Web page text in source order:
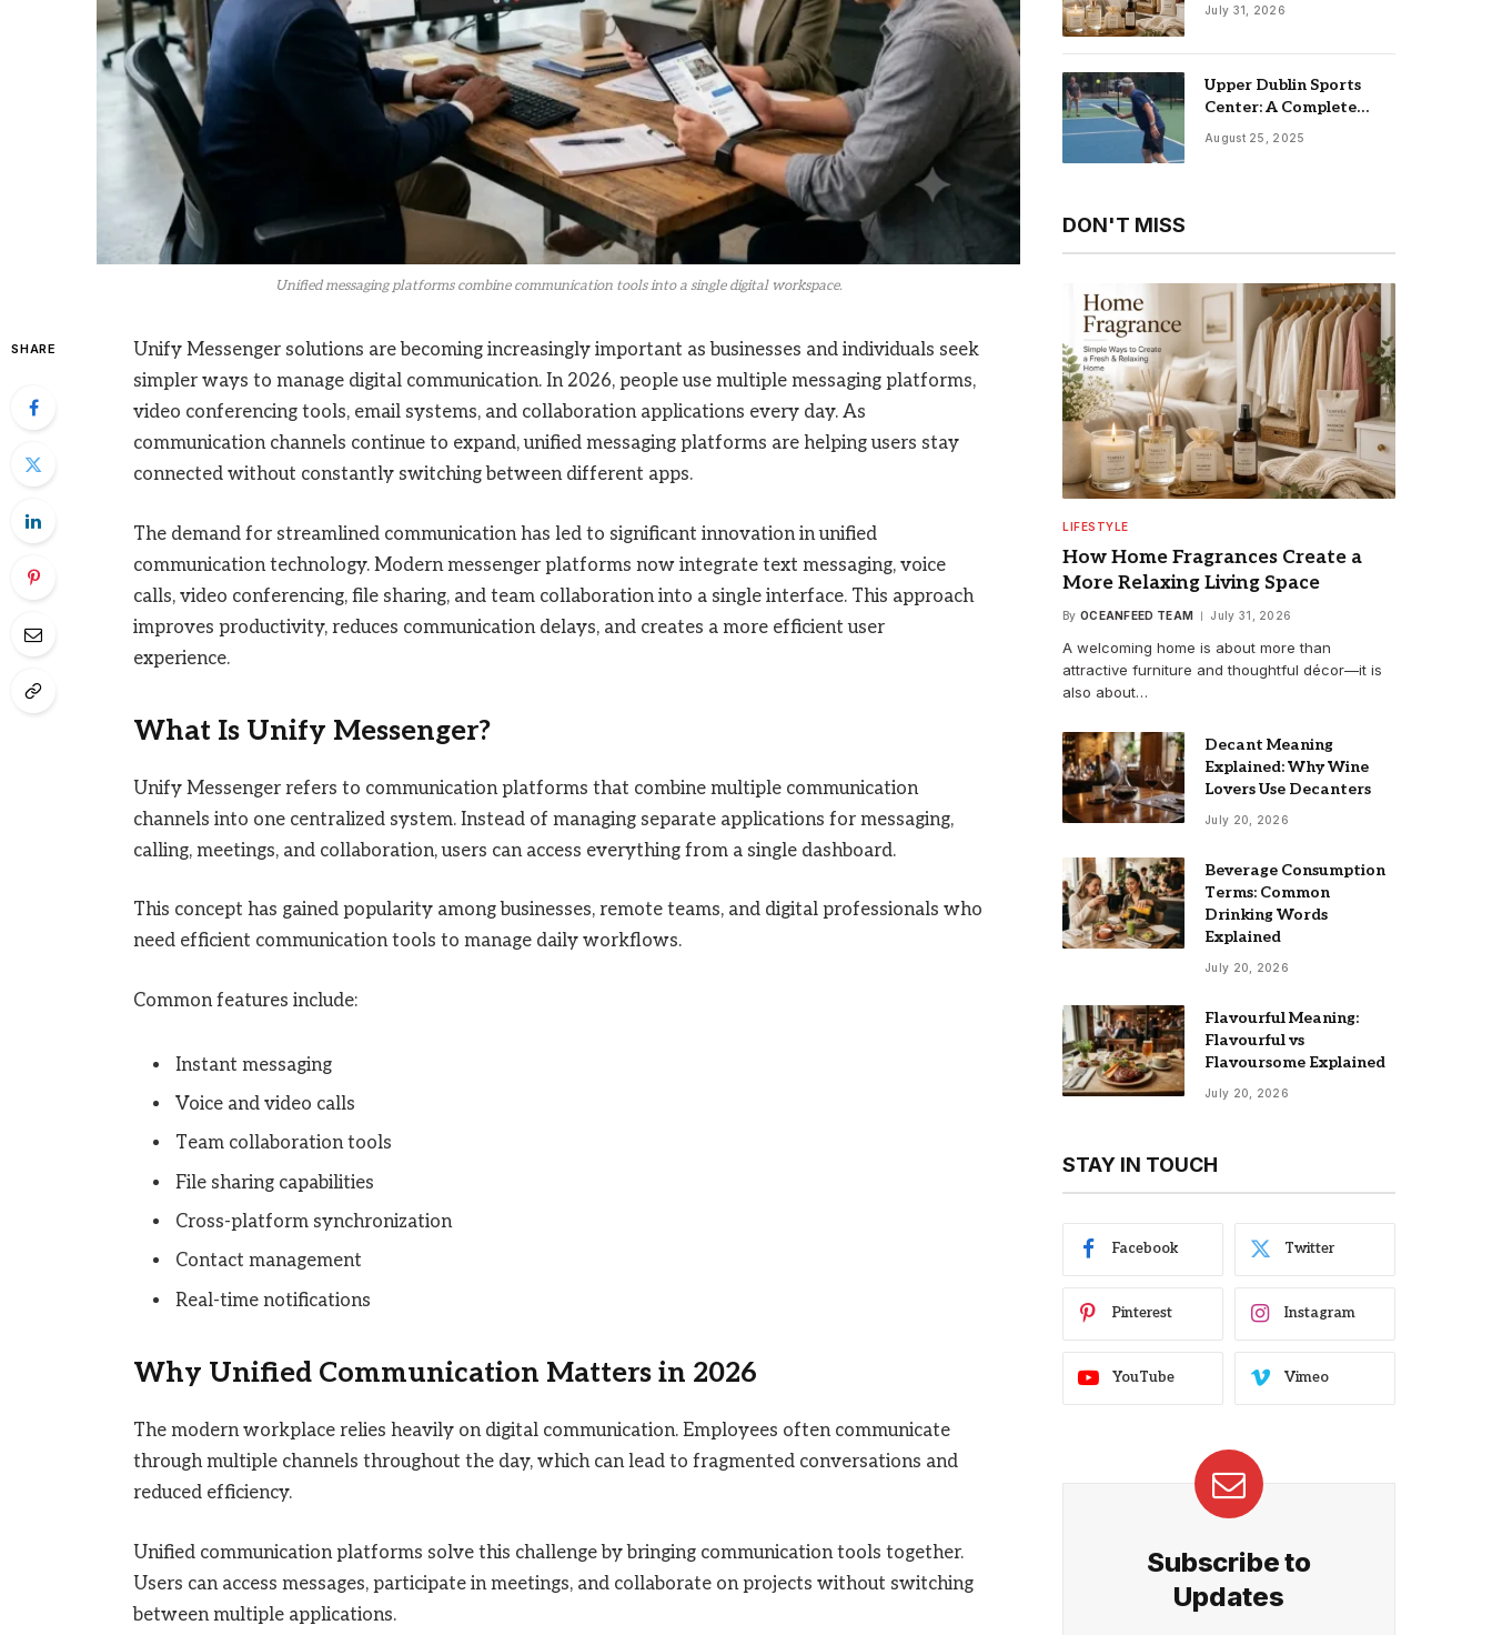
Unified messaging platforms combine communication tools into a single digital workspace.
SHARE
Unify Messenger solutions are becoming increasingly important as businesses and individuals seek
simpler ways to manage digital communication. In 2026, people use multiple messaging platforms,
video conferencing tools, email systems, and collaboration applications every day. As
communication channels continue to expand, unified messaging platforms are helping users stay
connected without constantly switching between different apps.
The demand for streamlined communication has led to significant innovation in unified
communication technology. Modern messenger platforms now integrate text messaging, voice
calls, video conferencing, file sharing, and team collaboration into a single interface. This approach
improves productivity, reduces communication delays, and creates a more efficient user
experience.
What Is Unify Messenger?
Unify Messenger refers to communication platforms that combine multiple communication
channels into one centralized system. Instead of managing separate applications for messaging,
calling, meetings, and collaboration, users can access everything from a single dashboard.
This concept has gained popularity among businesses, remote teams, and digital professionals who
need efficient communication tools to manage daily workflows.
Common features include:
Instant messaging
Voice and video calls
Team collaboration tools
File sharing capabilities
Cross-platform synchronization
Contact management
Real-time notifications
Why Unified Communication Matters in 2026
The modern workplace relies heavily on digital communication. Employees often communicate
through multiple channels throughout the day, which can lead to fragmented conversations and
reduced efficiency.
Unified communication platforms solve this challenge by bringing communication tools together.
Users can access messages, participate in meetings, and collaborate on projects without switching
between multiple applications.
July 31, 2026
Upper Dublin Sports
Center: A Complete
Guide for Families,
August 25, 2025
DON'T MISS
LIFESTYLE
How Home Fragrances Create a
More Relaxing Living Space
By OCEANFEED TEAM July 31, 2026
A welcoming home is about more than
attractive furniture and thoughtful décor—it is
also about…
Decant Meaning
Explained: Why Wine
Lovers Use Decanters
July 20, 2026
Beverage Consumption
Terms: Common
Drinking Words
Explained
July 20, 2026
Flavourful Meaning:
Flavourful vs
Flavoursome Explained
July 20, 2026
STAY IN TOUCH
Facebook Twitter
Pinterest Instagram
YouTube Vimeo
Subscribe to
Updates